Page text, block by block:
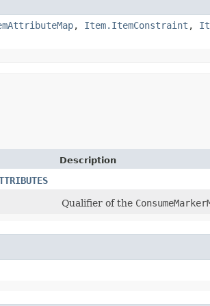
, Item.ItemConstraint ,
Description
Qualifier of the